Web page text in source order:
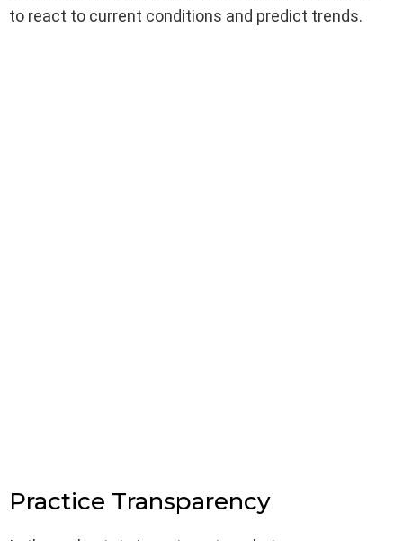
to react to current conditions and predict trends.
Practice Transparency